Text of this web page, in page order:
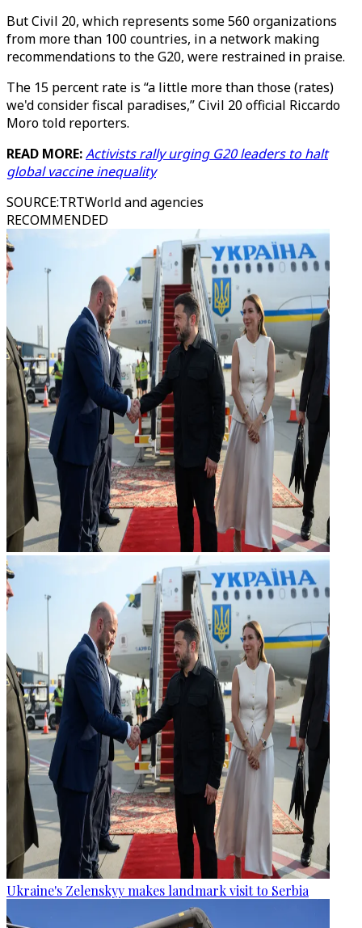
But Civil 20, which represents some 560 organizations
from more than 100 countries, in a network making
recommendations to the G20, were restrained in praise.
The 15 percent rate is “a little more than those (rates)
we'd consider fiscal paradises,” Civil 20 official Riccardo
Moro told reporters.
READ MORE:Activists rally urging G20 leaders to halt
global vaccine inequality
SOURCE:TRTWorld and agencies
RECOMMENDED
Ukraine's Zelenskyy makes landmark visit to Serbia